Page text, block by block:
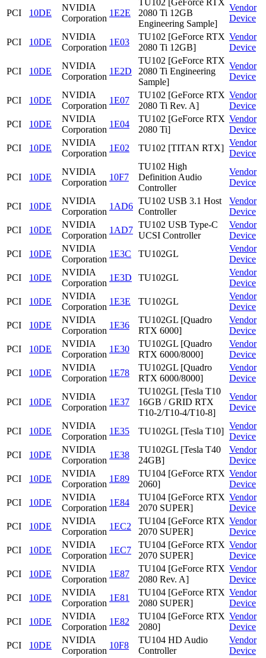
PCI 10DE
NVIDIA
Corporation
1E2E
TU102 [GeForce RTX
2080 Ti 12GB
Engineering Sample]
Vendor
Device
PCI 10DE
NVIDIA
Corporation
1E03
TU102 [GeForce RTX
2080 Ti 12GB]
Vendor
Device
PCI 10DE
NVIDIA
Corporation
1E2D
TU102 [GeForce RTX
2080 Ti Engineering
Sample]
Vendor
Device
PCI 10DE
NVIDIA
Corporation
1E07
TU102 [GeForce RTX
2080 Ti Rev. A]
Vendor
Device
PCI
10DE
NVIDIA
Corporation
1E04
TU102 [GeForce RTX
2080 Ti]
Vendor
Device
PCI
10DE
NVIDIA
Corporation
1E02 TU102 [TITAN RTX]
Vendor
Device
PCI 10DE
NVIDIA
Corporation
10F7
TU102 High
Definition Audio
Controller
Vendor
Device
PCI 10DE
NVIDIA
Corporation
1AD6
TU102 USB 3.1 Host
Controller
Vendor
Device
PCI
10DE
NVIDIA
Corporation
1AD7
TU102 USB Type-C
UCSI Controller
Vendor
Device
PCI
10DE
NVIDIA
Corporation
1E3C TU102GL
Vendor
Device
PCI
10DE
NVIDIA
Corporation
1E3D TU102GL
Vendor
Device
PCI
10DE
NVIDIA
Corporation
1E3E TU102GL
Vendor
Device
PCI
10DE
NVIDIA
Corporation
1E36
TU102GL [Quadro
RTX 6000]
Vendor
Device
PCI
10DE
NVIDIA
Corporation
1E30
TU102GL [Quadro
RTX 6000/8000]
Vendor
Device
PCI
10DE
NVIDIA
Corporation
1E78
TU102GL [Quadro
RTX 6000/8000]
Vendor
Device
PCI 10DE
NVIDIA
Corporation
1E37
TU102GL [Tesla T10
16GB / GRID RTX
T10-2/T10-4/T10-8]
Vendor
Device
PCI 10DE
NVIDIA
Corporation
1E35 TU102GL [Tesla T10]
Vendor
Device
PCI
10DE
NVIDIA
Corporation
1E38
TU102GL [Tesla T40
24GB]
Vendor
Device
PCI
10DE
NVIDIA
Corporation
1E89
TU104 [GeForce RTX
2060]
Vendor
Device
PCI
10DE
NVIDIA
Corporation
1E84
TU104 [GeForce RTX
2070 SUPER]
Vendor
Device
PCI
10DE
NVIDIA
Corporation
1EC2
TU104 [GeForce RTX
2070 SUPER]
Vendor
Device
PCI
10DE
NVIDIA
Corporation
1EC7
TU104 [GeForce RTX
2070 SUPER]
Vendor
Device
PCI
10DE
NVIDIA
Corporation
1E87
TU104 [GeForce RTX
2080 Rev. A]
Vendor
Device
PCI
10DE
NVIDIA
Corporation
1E81
TU104 [GeForce RTX
2080 SUPER]
Vendor
Device
PCI
10DE
NVIDIA
Corporation
1E82
TU104 [GeForce RTX
2080]
Vendor
Device
PCI
10DE
NVIDIA
Corporation
10F8
TU104 HD Audio
Controller
Vendor
Device